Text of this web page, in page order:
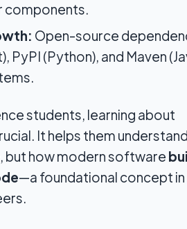
components.
Open-source
PyPI (Python), and Maven
students, learning about
It helps them
but how modern software
—a foundational concept